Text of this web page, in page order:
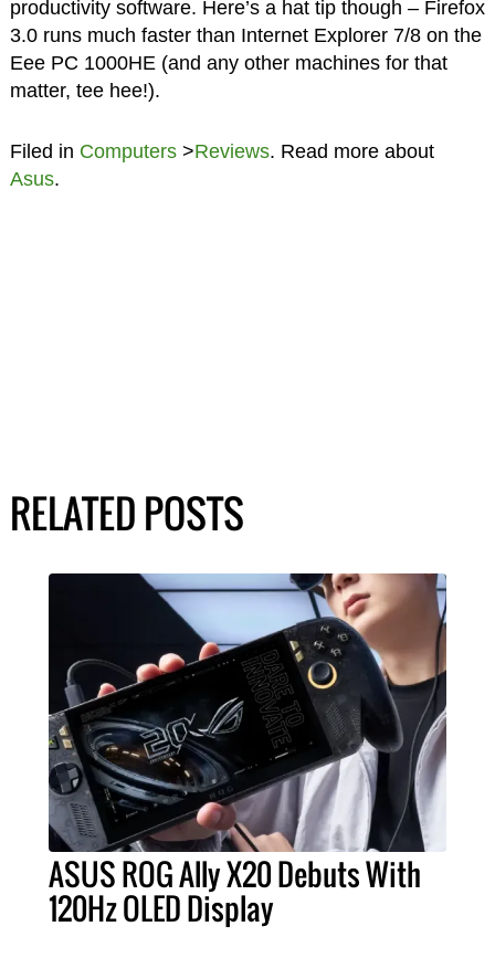
productivity software. Here’s a hat tip though – Firefox
3.0 runs much faster than Internet Explorer 7/8 on the
Eee PC 1000HE (and any other machines for that
matter, tee hee!).
Filed in Computers>Reviews. Read more about
Asus.
RELATED POSTS
ASUS ROG Ally X20 Debuts With
120Hz OLED Display